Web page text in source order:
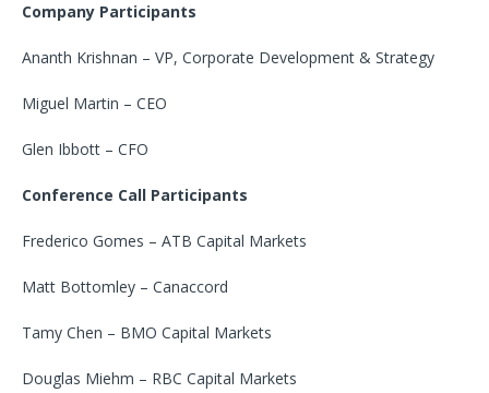
Company Participants
Ananth Krishnan – VP, Corporate Development & Strategy
Miguel Martin – CEO
Glen Ibbott – CFO
Conference Call Participants
Frederico Gomes – ATB Capital Markets
Matt Bottomley – Canaccord
Tamy Chen – BMO Capital Markets
Douglas Miehm – RBC Capital Markets